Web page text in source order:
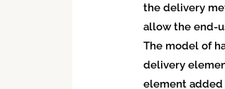
the delivery
allow the end-
The model of
delivery
element added